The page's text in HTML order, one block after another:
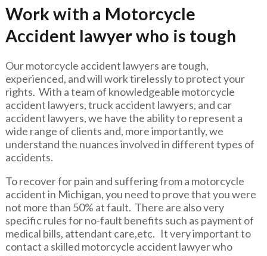
Work with a Motorcycle
Accident lawyer who is tough
Our motorcycle accident lawyers are tough,
experienced, and will work tirelessly to protect your
rights. With a team of knowledgeable motorcycle
accident lawyers, truck accident lawyers, and car
accident lawyers, we have the ability to represent a
wide range of clients and, more importantly, we
understand the nuances involved in different types of
accidents.
To recover for pain and suffering from a motorcycle
accident in Michigan, you need to prove that you were
not more than 50% at fault. There are also very
specific rules for no-fault benefits such as payment of
medical bills, attendant care,etc. It very important to
contact a skilled motorcycle accident lawyer who